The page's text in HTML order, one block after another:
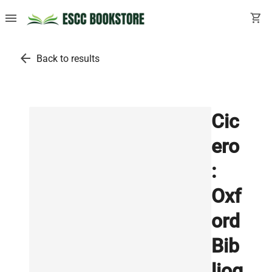
menu shopping_cart
arrow_back Back to results
Cic
ero
:
Oxf
ord
Bib